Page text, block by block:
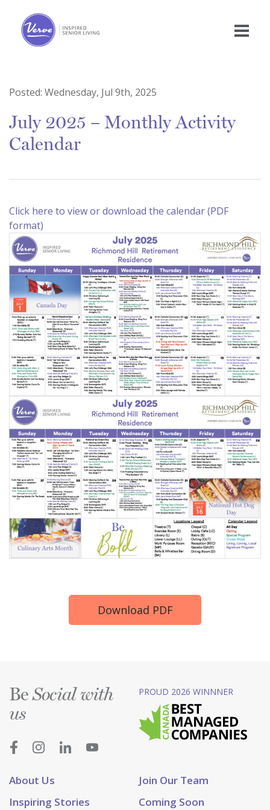
Posted: Wednesday, Jul 9th, 2025
July 2025 – Monthly Activity
Calendar
Click here to view or download the calendar (PDF
format)
Download PDF
About Us
Join Our Team
Inspiring Stories
Coming Soon
BeSocial with
us
PROUD 2026 WINNNER